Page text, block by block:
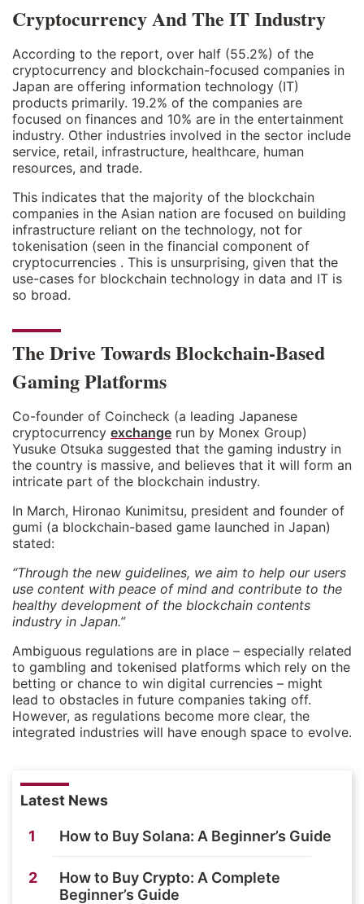
Cryptocurrency And The IT Industry
According to the report, over half (55.2%) of the
cryptocurrency and blockchain-focused companies in
Japan are offering information technology (IT)
products primarily. 19.2% of the companies are
focused on finances and 10% are in the entertainment
industry. Other industries involved in the sector include
service, retail, infrastructure, healthcare, human
resources, and trade.
This indicates that the majority of the blockchain
companies in the Asian nation are focused on building
infrastructure reliant on the technology, not for
tokenisation (seen in the financial component of
cryptocurrencies . This is unsurprising, given that the
use-cases for blockchain technology in data and IT is
so broad.
The Drive Towards Blockchain-Based
Gaming Platforms
Co-founder of Coincheck (a leading Japanese
cryptocurrency exchange run by Monex Group)
Yusuke Otsuka suggested that the gaming industry in
the country is massive, and believes that it will form an
intricate part of the blockchain industry.
In March, Hironao Kunimitsu, president and founder of
gumi (a blockchain-based game launched in Japan)
stated:
“Through the new guidelines, we aim to help our users
use content with peace of mind and contribute to the
healthy development of the blockchain contents
industry in Japan.”
Ambiguous regulations are in place – especially related
to gambling and tokenised platforms which rely on the
betting or chance to win digital currencies – might
lead to obstacles in future companies taking off.
However, as regulations become more clear, the
integrated industries will have enough space to evolve.
Latest News
1 How to Buy Solana: A Beginner’s Guide
2
How to Buy Crypto: A Complete
Beginner’s Guide